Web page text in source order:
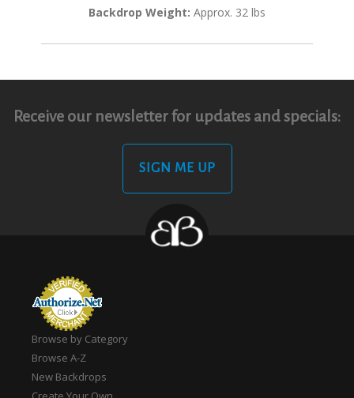
Backdrop Weight: Approx. 32 lbs
Receive our newsletter for updates and specials:
SIGN ME UP
Browse by Category
Browse A-Z
New Backdrops